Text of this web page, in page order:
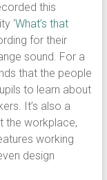
this
‘What’s that
for their
sound. For a
that the people
to learn about
It’s also a
the workplace,
working
design